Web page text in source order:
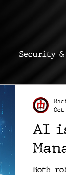
Security &
Deep Dive
AI
Both
Oct